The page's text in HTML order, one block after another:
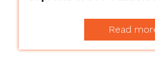
Read